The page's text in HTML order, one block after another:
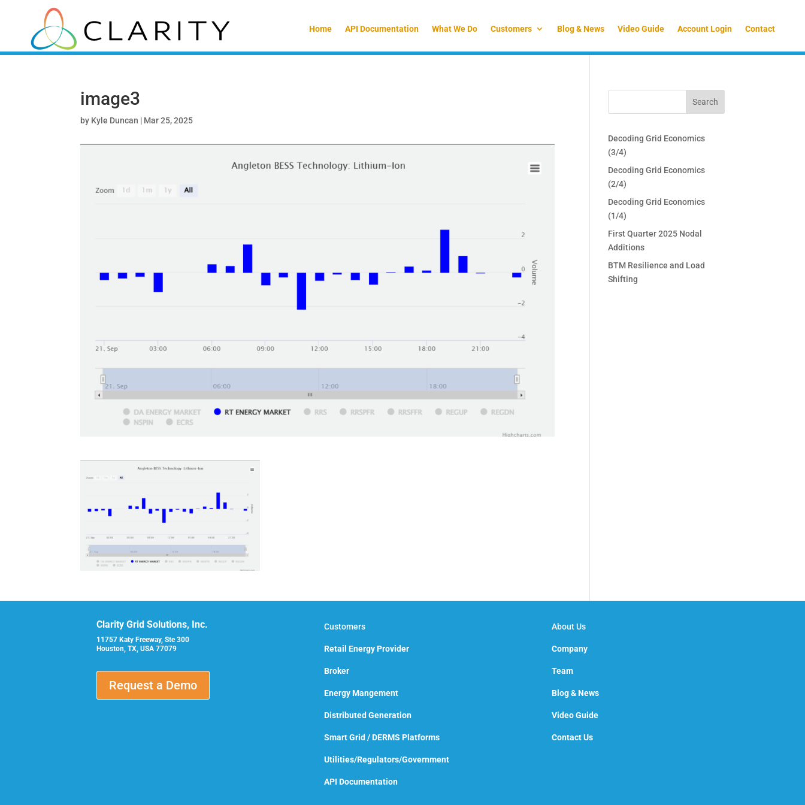
Home API Documentation What We Do Customers Blog & News Video Guide Account Login Contact
image3
by Kyle Duncan | Mar 25, 2025
Decoding Grid Economics
(3/4)
Decoding Grid Economics
(2/4)
Decoding Grid Economics
(1/4)
First Quarter 2025 Nodal
Additions
BTM Resilience and Load
Shifting
Clarity Grid Solutions, Inc.
11757 Katy Freeway, Ste 300
Houston, TX, USA 77079
Request a Demo
Customers
Retail Energy Provider
Broker
Energy Mangement
Distributed Generation
Smart Grid / DERMS Platforms
Utilities/Regulators/Government
API Documentation
About Us
Company
Team
Blog & News
Video Guide
Contact Us